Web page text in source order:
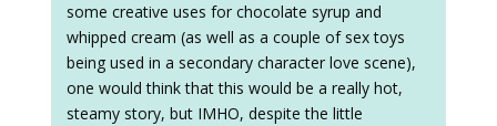
some creative uses for chocolate syrup and
whipped cream (as well as a couple of sex toys
being used in a secondary character love scene),
one would think that this would be a really hot,
steamy story, but IMHO, despite the little